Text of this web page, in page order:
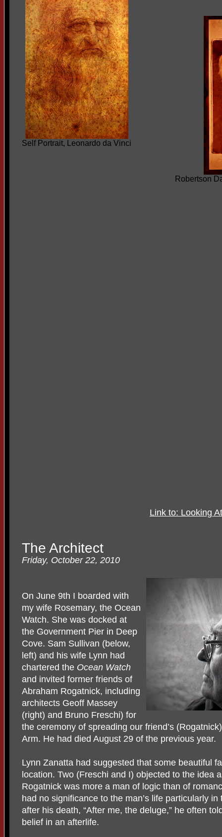
Self Portrait, Leonardo da Vinci
Robertson
Link to: Looking
The Architect
Friday, October 22, 2010
On June 9th I boarded with
my wife Rosemary, the Ocean
Watch. She was docked at
the Government Pier in Deep
Cove. Sam Sullivan (below,
left) and his wife Lynn had
chartered the Ocean Watch
and invited former friends of
Abraham Rogatnick, including
architects Geoff Massey
(right) and Bruno Freschi) for
the ceremony of spreading our friend’s
Arm. He had died August 29 of the previous year.
Lynn Zanatta had suggested that some beautiful
location. Two (Freschi and I) objected to the idea
Rogatnick was more a man of logic than of
had no significance to the man’s life particularly
after his death, “After me, the deluge,” he often
belief in an afterlife.